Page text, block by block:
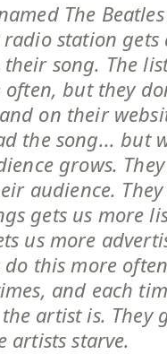
The
station
song. The
but they
on their
the song... but
grows.
audience. They
gets us more
us more
do this more
and each
artist is. They
artists starve.